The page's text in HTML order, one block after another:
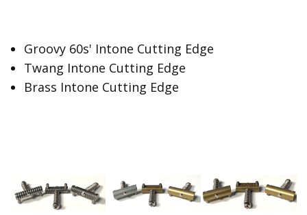
Groovy 60s' Intone Cutting Edge
Twang Intone Cutting Edge
Brass Intone Cutting Edge